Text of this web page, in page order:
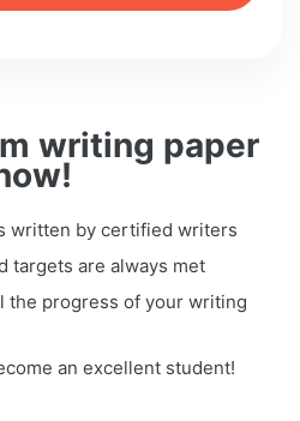
writing paper
written by certified writers
targets are always met
the progress of your writing
an excellent student!